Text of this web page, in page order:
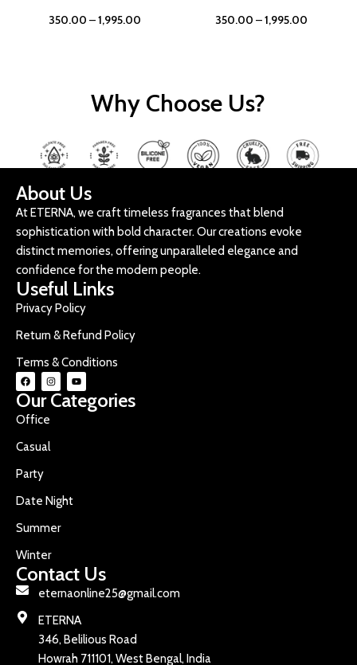
350.00 –1,995.00 350.00 –1,995.00
Why Choose Us?
About Us
At ETERNA, we craft timeless fragrances that blend
sophistication with bold character. Our creations evoke
distinct memories, offering unparalleled elegance and
confidence for the modern people.
Useful Links
Privacy Policy
Return & Refund Policy
Terms & Conditions
Our Categories
Office
Casual
Party
Date Night
Summer
Winter
Contact Us
eternaonline25@gmail.com
ETERNA
346, Belilious Road
Howrah 711101, West Bengal, India